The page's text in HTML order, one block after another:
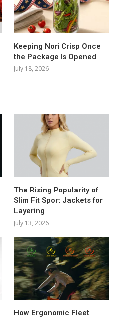
Keeping Nori Crisp Once
the Package Is Opened
July 18, 2026
The Rising Popularity of
Slim Fit Sport Jackets for
Layering
July 13, 2026
How Ergonomic Fleet